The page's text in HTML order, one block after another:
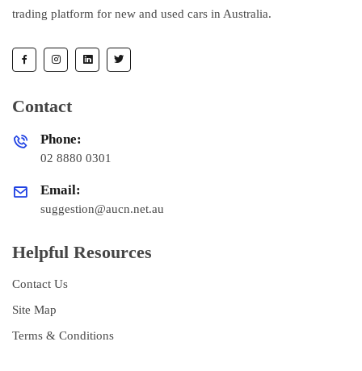
trading platform for new and used cars in Australia.
Contact
Phone:
02 8880 0301
Email:
suggestion@aucn.net.au
Helpful Resources
Contact Us
Site Map
Terms & Conditions